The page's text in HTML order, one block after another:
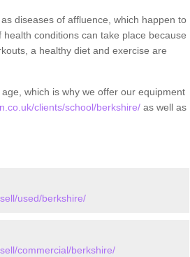
diseases of affluence, which happen to
conditions can take place because
a healthy diet and exercise are
which is why we offer our equipment
clients/school/berkshire/as well as
used/berkshire/
commercial/berkshire/